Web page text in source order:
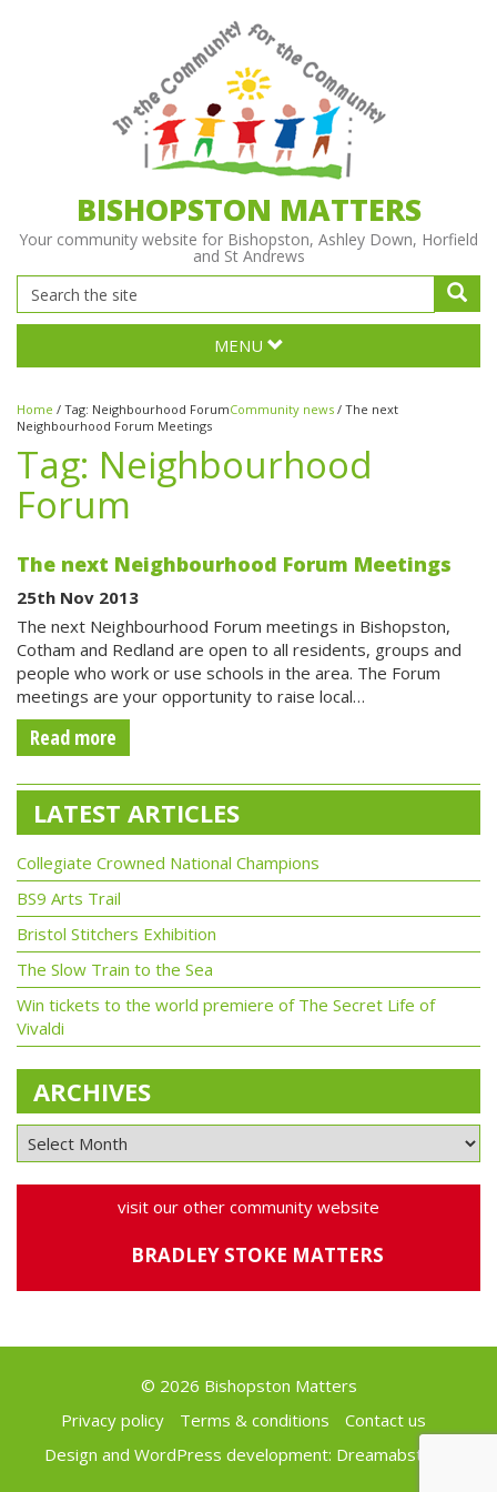
BISHOPSTON MATTERS
Your community website for Bishopston, Ashley Down, Horfield
and St Andrews
MENU
Home / Tag: Neighbourhood ForumCommunity news / The next
Neighbourhood Forum Meetings
Tag: Neighbourhood
Forum
The next Neighbourhood Forum Meetings
25th Nov 2013
The next Neighbourhood Forum meetings in Bishopston,
Cotham and Redland are open to all residents, groups and
people who work or use schools in the area. The Forum
meetings are your opportunity to raise local…
Read more
LATEST ARTICLES
Collegiate Crowned National Champions
BS9 Arts Trail
Bristol Stitchers Exhibition
The Slow Train to the Sea
Win tickets to the world premiere of The Secret Life of
Vivaldi
ARCHIVES
visit our other community website
BRADLEY STOKE MATTERS
© 2026 Bishopston Matters
Privacy policy
Terms & conditions
Contact us
Design and WordPress development: Dreamabstract